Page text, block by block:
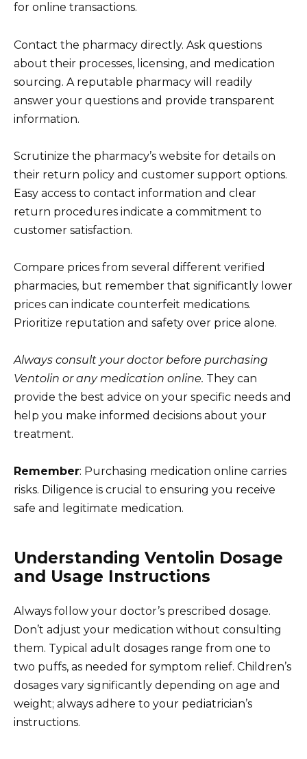
for online transactions.
Contact the pharmacy directly. Ask questions
about their processes, licensing, and medication
sourcing. A reputable pharmacy will readily
answer your questions and provide transparent
information.
Scrutinize the pharmacy’s website for details on
their return policy and customer support options.
Easy access to contact information and clear
return procedures indicate a commitment to
customer satisfaction.
Compare prices from several different verified
pharmacies, but remember that significantly lower
prices can indicate counterfeit medications.
Prioritize reputation and safety over price alone.
Always consult your doctor before purchasing
Ventolin or any medication online. They can
provide the best advice on your specific needs and
help you make informed decisions about your
treatment.
Remember: Purchasing medication online carries
risks. Diligence is crucial to ensuring you receive
safe and legitimate medication.
Understanding Ventolin Dosage
and Usage Instructions
Always follow your doctor’s prescribed dosage.
Don’t adjust your medication without consulting
them. Typical adult dosages range from one to
two puffs, as needed for symptom relief. Children’s
dosages vary significantly depending on age and
weight; always adhere to your pediatrician’s
instructions.